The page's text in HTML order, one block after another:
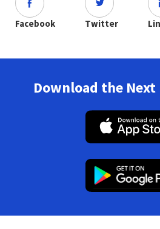
Facebook Twitter
Download the Next